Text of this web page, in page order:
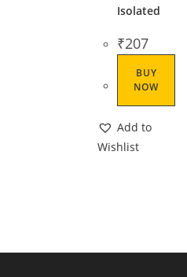
Isolated
₹207
BUY
NOW
Add to
Wishlist